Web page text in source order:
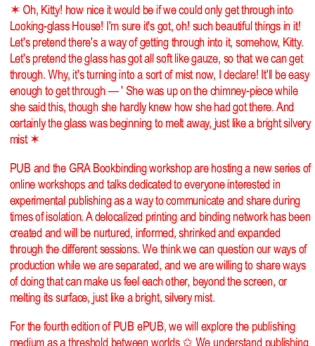
✶ Oh, Kitty! how nice it would be if we could only get through into
Looking-glass House! I'm sure it's got, oh! such beautiful things in it!
Let's pretend there's a way of getting through into it, somehow, Kitty.
Let's pretend the glass has got all soft like gauze, so that we can get
through. Why, it's turning into a sort of mist now, I declare! It'll be easy
enough to get through — ' She was up on the chimney-piece while
she said this, though she hardly knew how she had got there. And
certainly the glass was beginning to melt away, just like a bright silvery
mist ✶
PUB and the GRA Bookbinding workshop are hosting a new series of
online workshops and talks dedicated to everyone interested in
experimental publishing as a way to communicate and share during
times of isolation. A delocalized printing and binding network has been
created and will be nurtured, informed, shrinked and expanded
through the different sessions. We think we can question our ways of
production while we are separated, and we are willing to share ways
of doing that can make us feel each other, beyond the screen, or
melting its surface, just like a bright, silvery mist.
For the fourth edition of PUB ePUB, we will explore the publishing
medium as a threshold between worlds ✩ We understand publishing